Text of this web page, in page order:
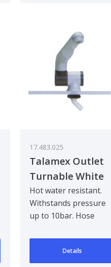
17.483.025
Talamex Outlet
Turnable White
Hot water resistant.
Withstands pressure
up to 10bar. Hose
Mounting hole Ø
20mm. Mou..
Details